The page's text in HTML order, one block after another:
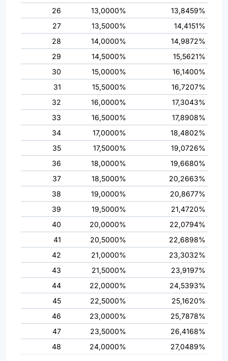
26
13,0000%
13,8459%
27
13,5000%
14,4151%
28
14,0000%
14,9872%
29
14,5000%
15,5621%
30
15,0000%
16,1400%
31
15,5000%
16,7207%
32
16,0000%
17,3043%
33
16,5000%
17,8908%
34
17,0000%
18,4802%
35
17,5000%
19,0726%
36
18,0000%
19,6680%
37
18,5000%
20,2663%
38
19,0000%
20,8677%
39
19,5000%
21,4720%
40
20,0000%
22,0794%
41
20,5000%
22,6898%
42
21,0000%
23,3032%
43
21,5000%
23,9197%
44
22,0000%
24,5393%
45
22,5000%
25,1620%
46
23,0000%
25,7878%
47
23,5000%
26,4168%
48
24,0000% 27,0489%